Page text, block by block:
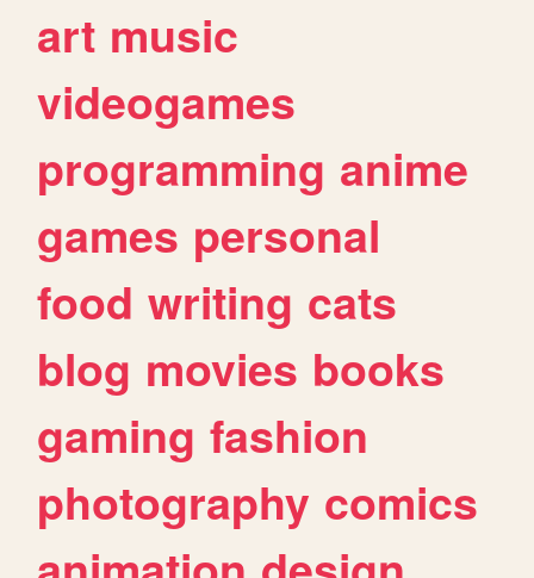
art music
videogames
programming anime
games personal
food writing cats
blog movies books
gaming fashion
photography comics